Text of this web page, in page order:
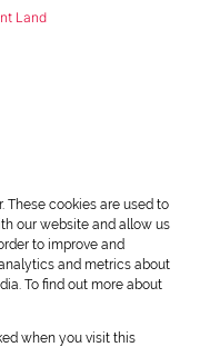
Land
These cookies are used to
our website and allow us
to improve and
and metrics about
To find out more about
when you visit this